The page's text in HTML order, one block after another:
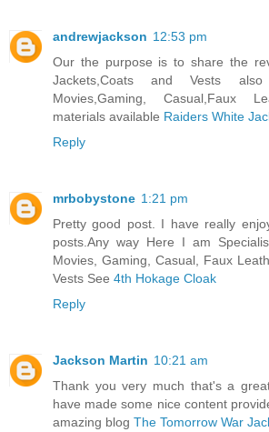
andrewjackson 12:53 pm
Our the purpose is to share the
Jackets,Coats and Vests
Movies,Gaming, Casual,Faux
materials available Raiders White
Reply
mrbobystone 1:21 pm
Pretty good post. I have really
posts.Any way Here I am
Movies, Gaming, Casual, Faux
Vests See 4th Hokage Cloak
Reply
Jackson Martin 10:21 am
Thank you very much that's a
have made some nice content
amazing blog The Tomorrow War